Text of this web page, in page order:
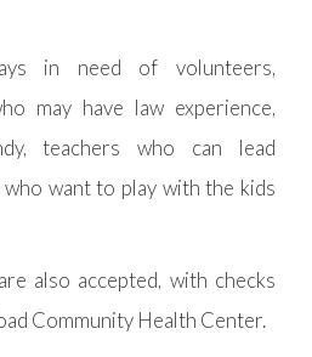
in need of volunteers,
may have law experience,
teachers who can lead
want to play with the kids
also accepted, with checks
Community Health Center.